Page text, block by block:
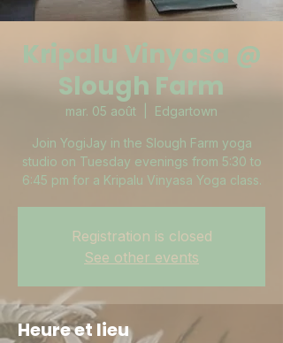
Kripalu Vinyasa @
Slough Farm
mar. 05 août Edgartown
Join YogiJay in the Slough Farm yoga
studio on Tuesday evenings from 5:30 to
6:45 pm for a Kripalu Vinyasa Yoga class.
Registration is closed
See other events
Heure et lieu